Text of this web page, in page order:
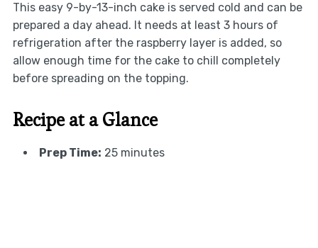
This easy 9-by-13-inch cake is served cold and can be
prepared a day ahead. It needs at least 3 hours of
refrigeration after the raspberry layer is added, so
allow enough time for the cake to chill completely
before spreading on the topping.
Recipe at a Glance
Prep Time: 25 minutes